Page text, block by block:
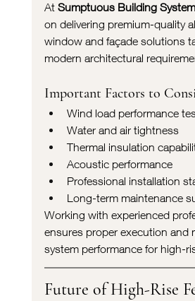
At Sumptuous Building
on delivering premium-quality
window and façade solutions
modern architectural
Important Factors to
Wind load performance
Water and air tightness
Thermal insulation
Acoustic performance
Professional installation
Long-term maintenance
Working with experienced
ensures proper execution and
system performance for high-
Future of High-Rise